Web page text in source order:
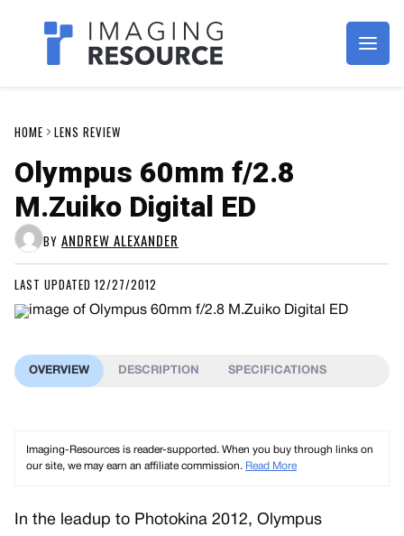
Imagaing Resource
HOME LENS REVIEW
Olympus 60mm f/2.8
M.Zuiko Digital ED
BY ANDREW ALEXANDER
LAST UPDATED 12/27/2012
OVERVIEW DESCRIPTION SPECIFICATIONS
Imaging-Resources is reader-supported. When you buy through links on
our site, we may earn an affiliate commission. Read More
In the leadup to Photokina 2012, Olympus